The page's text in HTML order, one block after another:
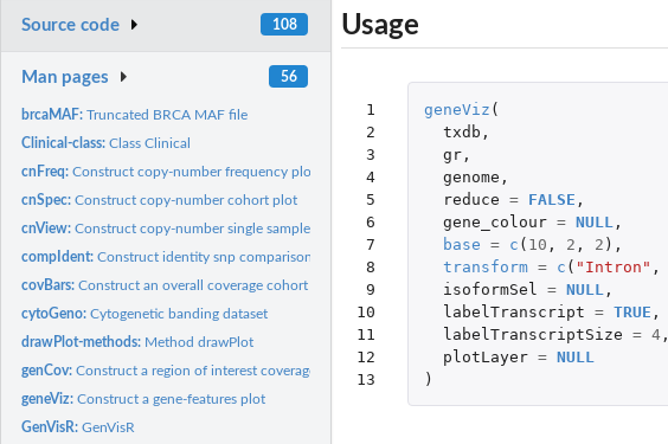
Source code 108
Man pages 56
brcaMAF:Truncated BRCA MAF file
Clinical-class:Class Clinical
cnFreq:Construct copy-number frequency plot
cnSpec:Construct copy-number cohort plot
cnView:Construct copy-number single sample plot
compIdent:Construct identity snp comparison plot
covBars:Construct an overall coverage cohort plot
cytoGeno:Cytogenetic banding dataset
drawPlot-methods: Method drawPlot
genCov:Construct a region of interest coverage plot
geneViz:Construct a gene-features plot
GenVisR:GenVisR
Usage
1
2
3
4
5
6
7
8
9
10
11
12
13
geneViz (
txdb ,
gr,
genome ,
reduce = FALSE ,
gene_colour = NULL ,
base = c ( 10 , 2 , 2 ),
transform = c ( "Intron" ,
isoformSel
= NULL ,
labelTranscript = TRUE ,
labelTranscriptSize = 4,
plotLayer = NULL
)